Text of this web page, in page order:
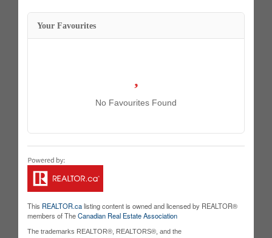
Your Favourites
No Favourites Found
This REALTOR.calisting content is owned and licensed by REALTOR®
members of TheCanadian Real Estate Association
The trademarks REALTOR®, REALTORS®, and the